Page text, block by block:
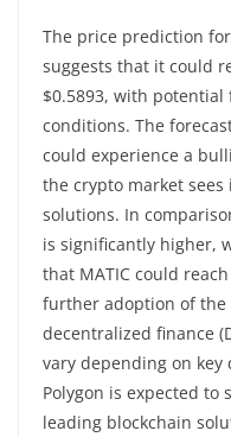
The price prediction for
suggests that it could
$0.5893, with
conditions. The
could experience a
the crypto market
solutions. In
is significantly higher,
that MATIC could
further adoption of the
decentralized finance
vary depending on
Polygon is expected to
leading blockchain